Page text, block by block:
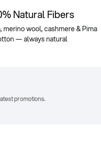
Natural Fibers
merino wool, cashmere & Pima
— always natural
promotions.